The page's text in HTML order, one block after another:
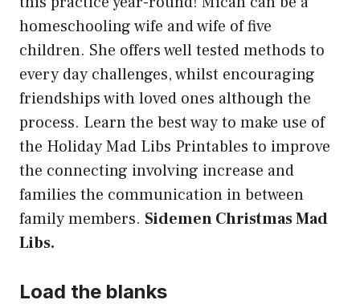
homeschooling wife and wife of five
children. She offers well tested methods to
every day challenges, whilst encouraging
friendships with loved ones although the
process. Learn the best way to make use of
the Holiday Mad Libs Printables to improve
the connecting involving increase and
families the communication in between
family members. Sidemen Christmas Mad
Libs.
Load the blanks